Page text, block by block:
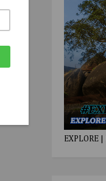
EXPLORE